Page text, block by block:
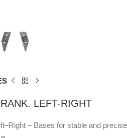
LEFT-RIGHT
– Bases for stable and precise